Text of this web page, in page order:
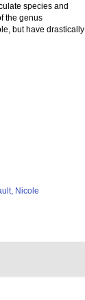
species and
the genus
but have drastically
Nicole